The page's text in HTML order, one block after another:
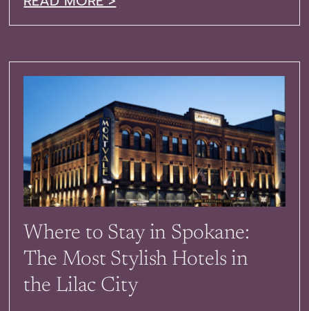
Where to Stay in Spokane:
The Most Stylish Hotels in
the Lilac City